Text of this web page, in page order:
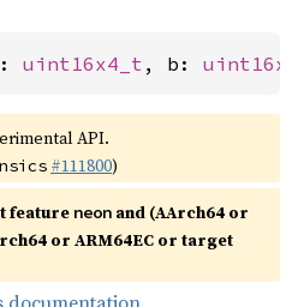
uint16x4_t , b:
API.
#111800)
feature neon and (AArch64 or
or ARM64EC or target